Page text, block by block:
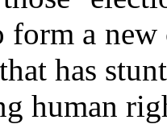
form a
has
human